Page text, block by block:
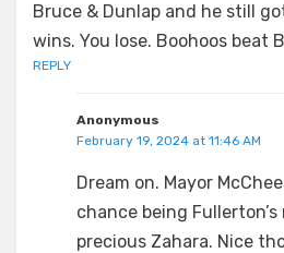
Bruce & Dunlap and he still
wins. You lose. Boohoos beat
REPLY
Anonymous
February 19, 2024 at 11:46 AM
Dream on. Mayor
chance being
precious Zahara. Nice